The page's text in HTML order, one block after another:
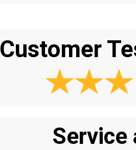
Customer
Service